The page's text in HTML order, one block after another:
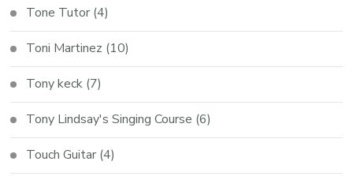
Tone Tutor (4)
Toni Martinez (10)
Tony keck (7)
Tony Lindsay's Singing Course (6)
Touch Guitar (4)